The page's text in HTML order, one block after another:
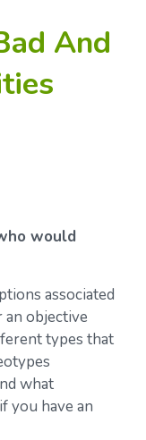
And
would
associated
objective
types that
what
you have an